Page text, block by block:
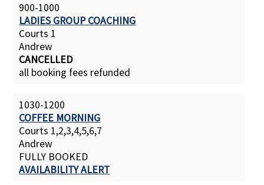
900-1000
LADIES GROUP COACHING
Courts 1
Andrew
CANCELLED
all booking fees refunded
1030-1200
COFFEE MORNING
Courts 1,2,3,4,5,6,7
Andrew
FULLY BOOKED
AVAILABILITY ALERT